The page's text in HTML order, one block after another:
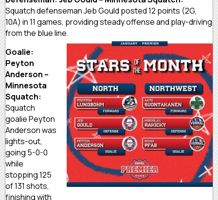
Squatch defenseman Jeb Gould posted 12 points (2G,
10A) in 11 games, providing steady offense and play-driving
from the blue line.
Goalie:
Peyton
Anderson –
Minnesota
Squatch:
Squatch
goalie Peyton
Anderson was
lights-out,
going 5-0-0
while
stopping 125
of 131 shots,
finishing with